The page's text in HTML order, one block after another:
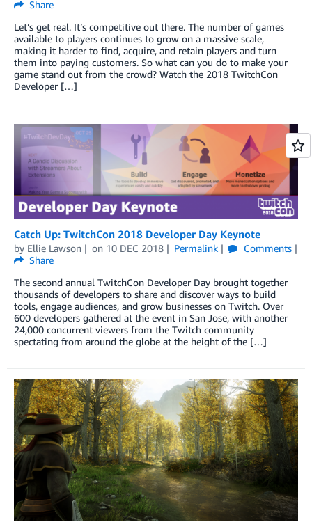
Share
Let’s get real. It’s competitive out there. The number of games
available to players continues to grow on a massive scale,
making it harder to find, acquire, and retain players and turn
them into paying customers. So what can you do to make your
game stand out from the crowd? Watch the 2018 TwitchCon
Developer […]
Catch Up: TwitchCon 2018 Developer Day Keynote
by Ellie Lawson on 10 DEC 2018 Permalink
Comments
Share
The second annual TwitchCon Developer Day brought together
thousands of developers to share and discover ways to build
tools, engage audiences, and grow businesses on Twitch. Over
600 developers gathered at the event in San Jose, with another
24,000 concurrent viewers from the Twitch community
spectating from around the globe at the height of the […]